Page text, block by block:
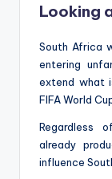
Looking
South Africa
entering
extend what
FIFA World
Regardless
already
influence